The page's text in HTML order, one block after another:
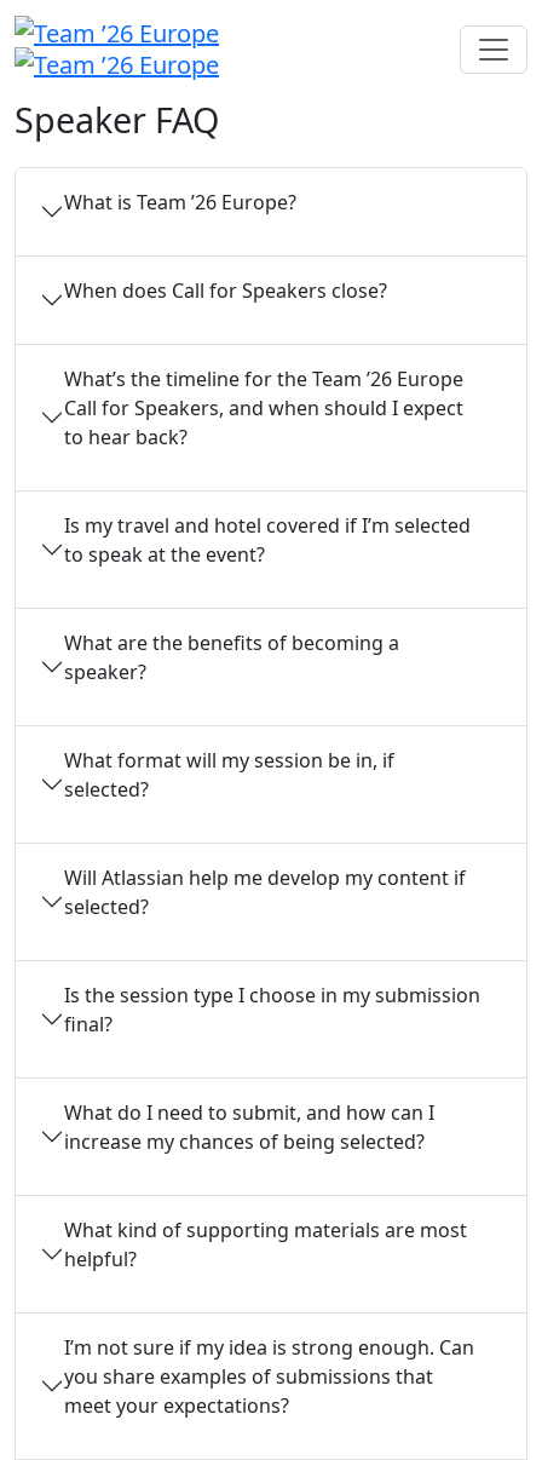
Speaker FAQ
What is Team ’26 Europe?
When does Call for Speakers close?
What’s the timeline for the Team ’26 Europe
Call for Speakers, and when should I expect
to hear back?
Is my travel and hotel covered if I’m selected
to speak at the event?
What are the benefits of becoming a
speaker?
What format will my session be in, if
selected?
Will Atlassian help me develop my content if
selected?
Is the session type I choose in my submission
final?
What do I need to submit, and how can I
increase my chances of being selected?
What kind of supporting materials are most
helpful?
I’m not sure if my idea is strong enough. Can
you share examples of submissions that
meet your expectations?